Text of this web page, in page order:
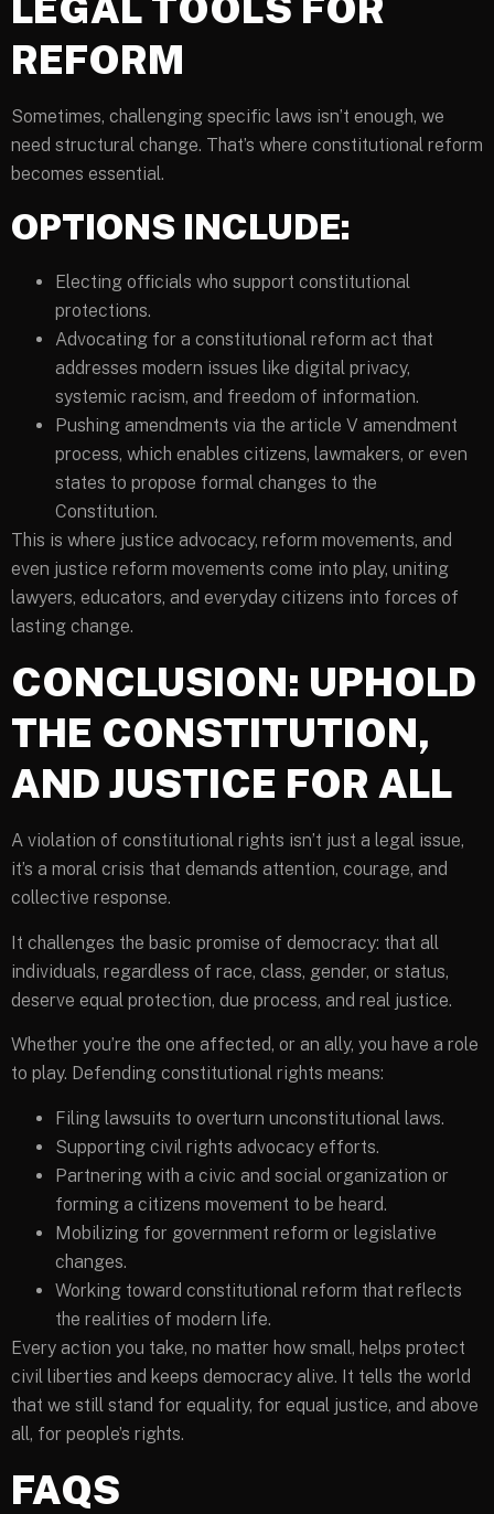
REFORM
Sometimes, challenging specific laws isn’t enough, we
need structural change. That’s where constitutional reform
becomes essential.
OPTIONS INCLUDE:
Electing officials who support constitutional
protections.
Advocating for a constitutional reform act that
addresses modern issues like digital privacy,
systemic racism, and freedom of information.
Pushing amendments via the article V amendment
process, which enables citizens, lawmakers, or even
states to propose formal changes to the
Constitution.
This is where justice advocacy, reform movements, and
even justice reform movements come into play, uniting
lawyers, educators, and everyday citizens into forces of
lasting change.
CONCLUSION: UPHOLD
THE CONSTITUTION,
AND JUSTICE FOR ALL
A violation of constitutional rights isn’t just a legal issue,
it’s a moral crisis that demands attention, courage, and
collective response.
It challenges the basic promise of democracy: that all
individuals, regardless of race, class, gender, or status,
deserve equal protection, due process, and real justice.
Whether you’re the one affected, or an ally, you have a role
to play. Defending constitutional rights means:
Filing lawsuits to overturn unconstitutional laws.
Supporting civil rights advocacy efforts.
Partnering with a civic and social organization or
forming a citizens movement to be heard.
Mobilizing for government reform or legislative
changes.
Working toward constitutional reform that reflects
the realities of modern life.
Every action you take, no matter how small, helps protect
civil liberties and keeps democracy alive. It tells the world
that we still stand for equality, for equal justice, and above
all, for people’s rights.
FAQS